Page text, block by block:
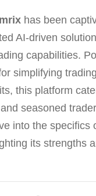
has been
AI-driven
capabilities.
simplifying
this platform
seasoned
into the specifics
its strengths